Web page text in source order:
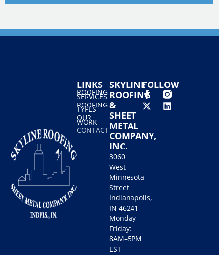
SKYLINE
ROOFING
&
SHEET
METAL
COMPANY,
INC.
3060
West
Minnesota
Street
Indianapolis,
IN 46241
Monday–
Friday:
8AM–5PM
EST
LINKS
ROOFING
SERVICES
ROOFING
TYPES
OUR
WORK
CONTACT
FOLLOW